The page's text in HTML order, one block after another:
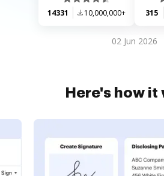
14331 10,000,000+ 315
02 Jun 2026
Here's how it